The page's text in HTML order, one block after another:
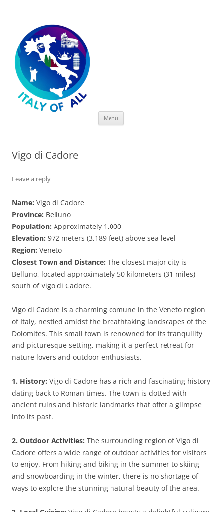
Menu
Vigo di Cadore
Leave a reply
Name: Vigo di Cadore
Province: Belluno
Population: Approximately 1,000
Elevation: 972 meters (3,189 feet) above sea level
Region: Veneto
Closest Town and Distance: The closest major city is
Belluno, located approximately 50 kilometers (31 miles)
south of Vigo di Cadore.
Vigo di Cadore is a charming comune in the Veneto region
of Italy, nestled amidst the breathtaking landscapes of the
Dolomites. This small town is renowned for its tranquility
and picturesque setting, making it a perfect retreat for
nature lovers and outdoor enthusiasts.
1. History: Vigo di Cadore has a rich and fascinating history
dating back to Roman times. The town is dotted with
ancient ruins and historic landmarks that offer a glimpse
into its past.
2. Outdoor Activities: The surrounding region of Vigo di
Cadore offers a wide range of outdoor activities for visitors
to enjoy. From hiking and biking in the summer to skiing
and snowboarding in the winter, there is no shortage of
ways to explore the stunning natural beauty of the area.